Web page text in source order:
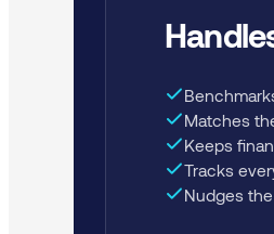
Matches
Keeps
Tracks
Nudges